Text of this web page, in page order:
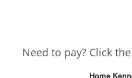
Need to pay? Click the
Home